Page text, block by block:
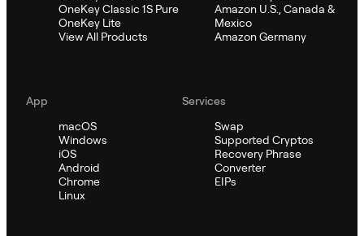
OneKey Classic 1S Pure
OneKey Lite
View All Products
Amazon U.S., Canada &
Mexico
Amazon Germany
App
macOS
Windows
iOS
Android
Chrome
Linux
Services
Swap
Supported Cryptos
Recovery Phrase
Converter
EIPs